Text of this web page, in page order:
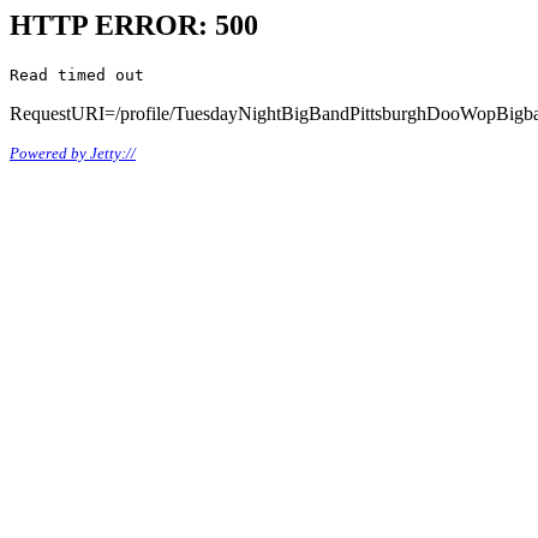
HTTP ERROR: 500
Read timed out
RequestURI=/profile/
Powered by Jetty://